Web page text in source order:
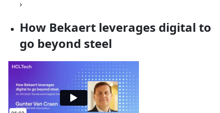
›
How Bekaert leverages digital to
go beyond steel